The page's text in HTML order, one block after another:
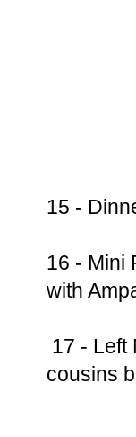
15 -
16 - Mini
with
17 - Left
cousins